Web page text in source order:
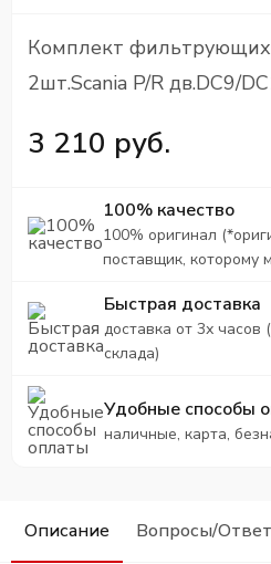
Комплект
2шт.Scania P/R дв.DC9/
3 210 руб.
100% качество
100% оригинал
поставщик, которому
Быстрая доставка
доставка от 3х часов
склада)
Удобные способы
наличные, карта,
Описание Вопросы/